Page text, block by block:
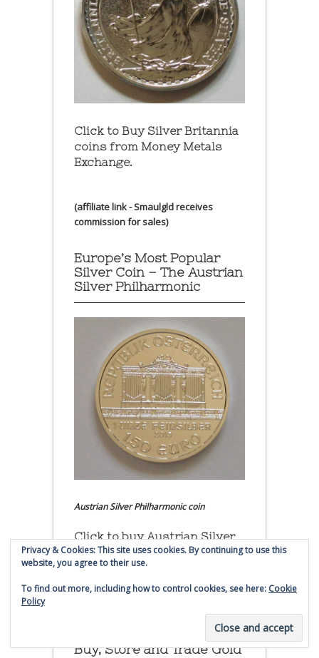
Click to Buy Silver Britannia
coins from Money Metals
Exchange.
(affiliate link - Smaulgld receives
commission for sales)
Europe’s Most Popular
Silver Coin – The Austrian
Silver Philharmonic
Austrian Silver Philharmonic coin
Click to buy Austrian Silver
Philharmonic coins from
Money Metals Exchange.com
(affiliate link - Smaulgld receives
Buy, Store and Trade Gold
Privacy & Cookies: This site uses cookies. By continuing to use this
website, you agree to their use.
To find out more, including how to control cookies, see here: Cookie
Policy